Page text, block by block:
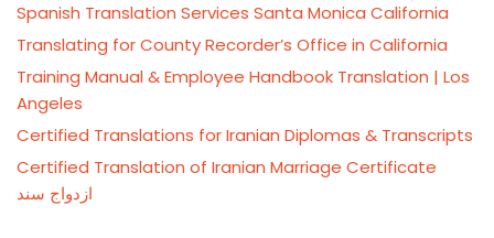
Spanish Translation Services Santa Monica California
Translating for County Recorder’s Office in California
Training Manual & Employee Handbook Translation | Los
Angeles
Certified Translations for Iranian Diplomas & Transcripts
Certified Translation of Iranian Marriage Certificate
ازدواج سند